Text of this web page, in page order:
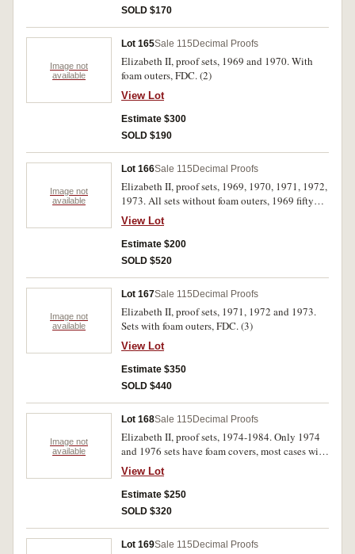
SOLD $170
Image not
available
Lot 165Sale 115 Decimal Proofs
Elizabeth II, proof sets, 1969 and 1970. With
foam outers, FDC. (2)
View Lot
Estimate $300
SOLD $190
Image not
available
Lot 166Sale 115 Decimal Proofs
Elizabeth II, proof sets, 1969, 1970, 1971, 1972,
1973. All sets without foam outers, 1969 fifty
cents, 1970 twenty and fifty cent, and 1971 five,
ten, twenty and fifty cents with spotting on
reverse, 1972 and 1973 cases scratched,
extremely fine - FDC. (5)
View Lot
Estimate $200
SOLD $520
Image not
available
Lot 167Sale 115 Decimal Proofs
Elizabeth II, proof sets, 1971, 1972 and 1973.
Sets with foam outers, FDC. (3)
View Lot
Estimate $350
SOLD $440
Image not
available
Lot 168Sale 115 Decimal Proofs
Elizabeth II, proof sets, 1974-1984. Only 1974
and 1976 sets have foam covers, most cases with
hairline scratches, 1978 set two cent turned,
extremely fine - uncirculated. (11)
View Lot
Estimate $250
SOLD $320
Lot 169Sale 115 Decimal Proofs